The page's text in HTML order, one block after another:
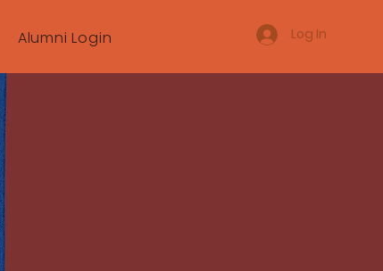
Alumni Login Log In